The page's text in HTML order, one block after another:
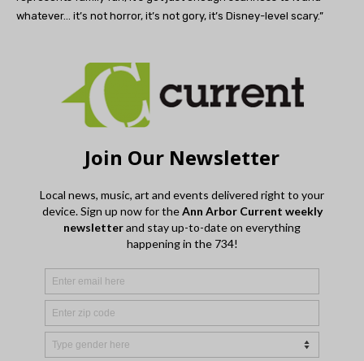
whatever… it’s not horror, it’s not gory, it’s Disney-level scary.”